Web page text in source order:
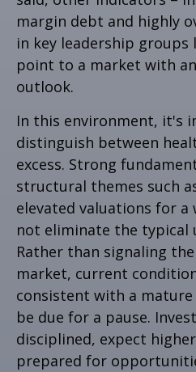
margin debt and highly
in key leadership groups
point to a market with
outlook.
In this environment, it's
distinguish between
excess. Strong
structural themes such
elevated valuations for
not eliminate the typical
Rather than signaling
market, current
consistent with a
be due for a pause.
disciplined, expect
prepared for